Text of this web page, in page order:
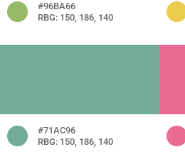
#96BA66
RBG: 150, 186, 140
#71AC96
RBG: 150, 186, 140